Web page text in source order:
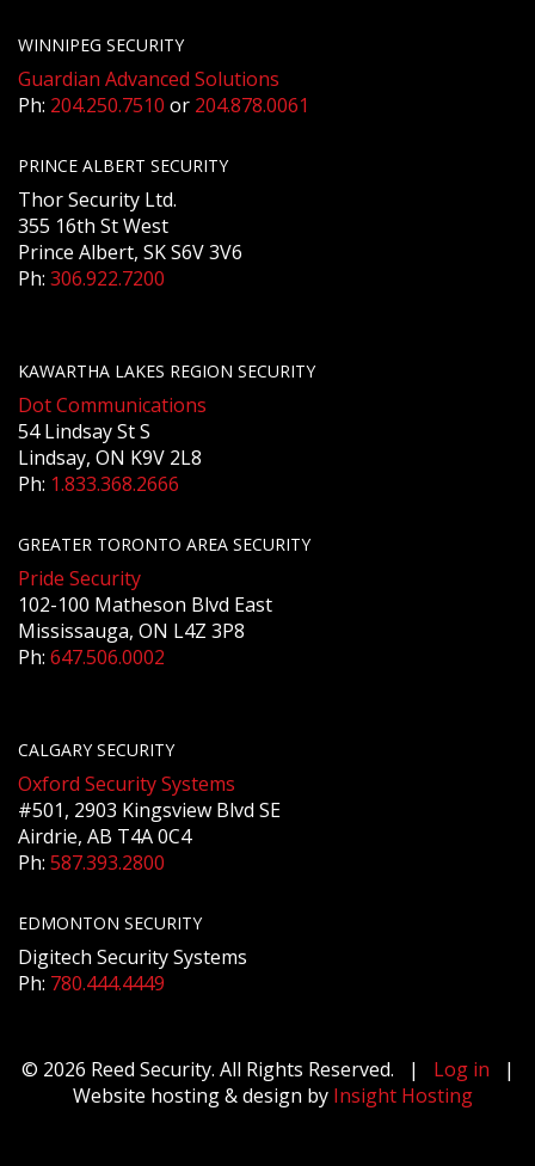
WINNIPEG SECURITY
Guardian Advanced Solutions
Ph: 204.250.7510 or 204.878.0061
PRINCE ALBERT SECURITY
Thor Security Ltd.
355 16th St West
Prince Albert, SK S6V 3V6
Ph: 306.922.7200
KAWARTHA LAKES REGION SECURITY
Dot Communications
54 Lindsay St S
Lindsay, ON K9V 2L8
Ph: 1.833.368.2666
GREATER TORONTO AREA SECURITY
Pride Security
102-100 Matheson Blvd East
Mississauga, ON L4Z 3P8
Ph: 647.506.0002
CALGARY SECURITY
Oxford Security Systems
#501, 2903 Kingsview Blvd SE
Airdrie, AB T4A 0C4
Ph: 587.393.2800
EDMONTON SECURITY
Digitech Security Systems
Ph: 780.444.4449
© 2026 Reed Security. All Rights Reserved. | Log in |
Website hosting & design by Insight Hosting